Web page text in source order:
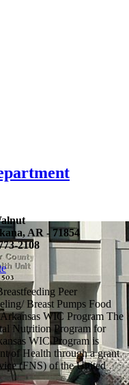
AR - 71854
2108
Peer
Breast Pumps Food
WIC Program The
Nutrition Program for
WIC Program is
of Health through a grant
(FNS) of the United